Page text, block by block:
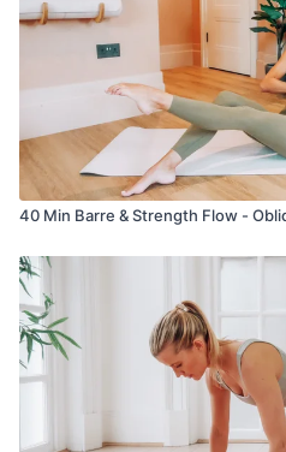
40 Min Barre & Strength Flow -